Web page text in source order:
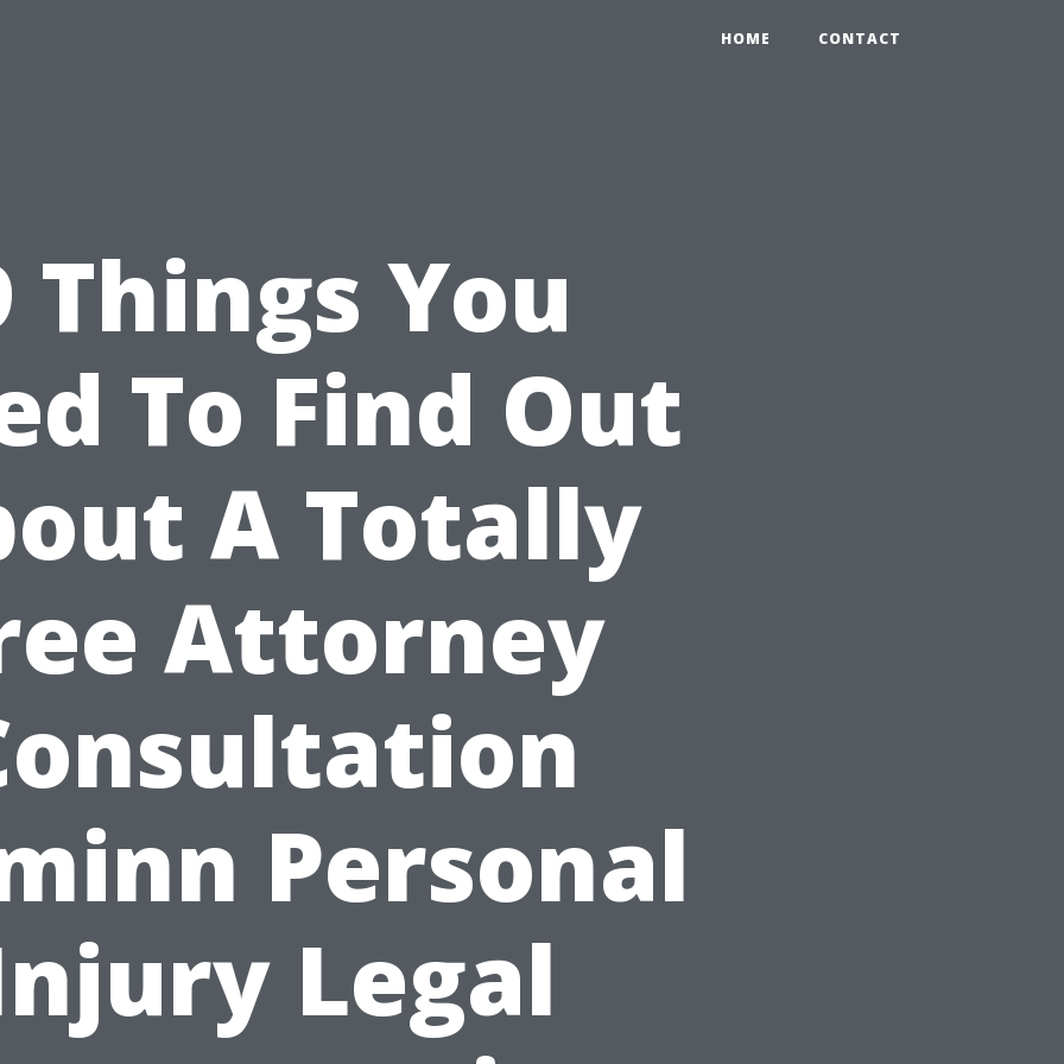
HOME CONTACT
Things You
To Find Out
A Totally
Attorney
Personal
Legal